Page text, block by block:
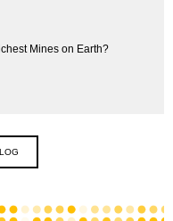
Mines on Earth?